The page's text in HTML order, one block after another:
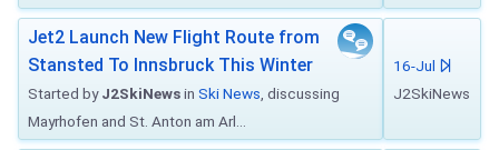
Jet2 Launch New Flight Route from
Stansted To Innsbruck This Winter
Started byJ2SkiNewsin Ski News , discussing
Mayrhofen and St. Anton am Arl...
16-Jul
J2SkiNews